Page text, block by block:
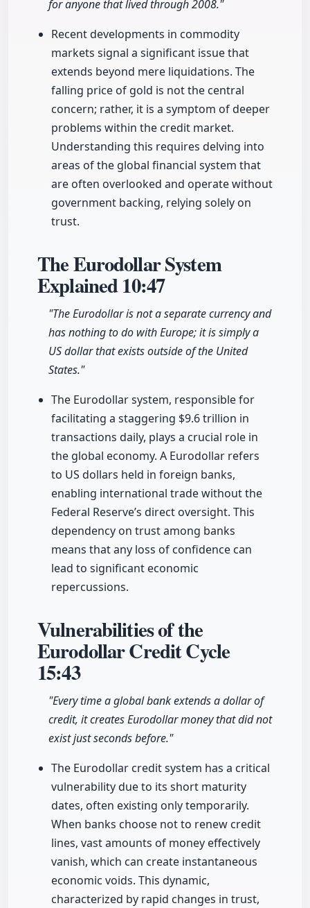
for anyone that lived through 2008."
Recent developments in commodity
markets signal a significant issue that
extends beyond mere liquidations. The
falling price of gold is not the central
concern; rather, it is a symptom of deeper
problems within the credit market.
Understanding this requires delving into
areas of the global financial system that
are often overlooked and operate without
government backing, relying solely on
trust.
The Eurodollar System
Explained10:47
"The Eurodollar is not a separate currency and
has nothing to do with Europe; it is simply a
US dollar that exists outside of the United
States."
The Eurodollar system, responsible for
facilitating a staggering $9.6 trillion in
transactions daily, plays a crucial role in
the global economy. A Eurodollar refers
to US dollars held in foreign banks,
enabling international trade without the
Federal Reserve’s direct oversight. This
dependency on trust among banks
means that any loss of confidence can
lead to significant economic
repercussions.
Vulnerabilities of the
Eurodollar Credit Cycle
15:43
"Every time a global bank extends a dollar of
credit, it creates Eurodollar money that did not
exist just seconds before."
The Eurodollar credit system has a critical
vulnerability due to its short maturity
dates, often existing only temporarily.
When banks choose not to renew credit
lines, vast amounts of money effectively
vanish, which can create instantaneous
economic voids. This dynamic,
characterized by rapid changes in trust,